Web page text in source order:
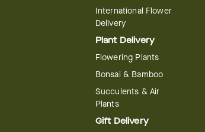
International Flower
Delivery
Plant Delivery
Flowering Plants
Bonsai & Bamboo
Succulents & Air
Plants
Gift Delivery